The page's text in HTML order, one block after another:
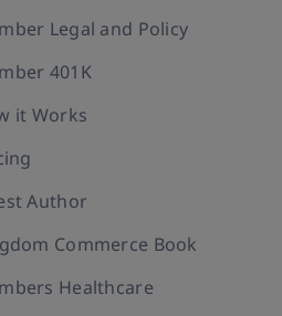
Legal and Policy
401K
it Works
Author
Commerce Book
Healthcare